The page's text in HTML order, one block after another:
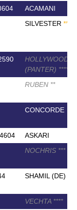
ACAMANI
SILVESTER **
HOLLYWOOD
(PANTER) ****
RUBEN **
CONCORDE
ASKARI
NOCHRIS ***
SHAMIL (DE)
VECHTA ****